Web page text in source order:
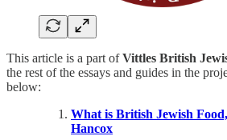
This article is a part ofVittles British
the rest of the essays and guides in the
below:
What is British Jewish
Hancox